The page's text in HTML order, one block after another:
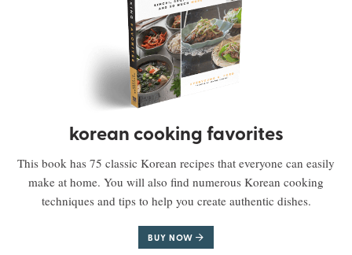
korean cooking favorites
This book has 75 classic Korean recipes that everyone can easily
make at home. You will also find numerous Korean cooking
techniques and tips to help you create authentic dishes.
BUY NOW